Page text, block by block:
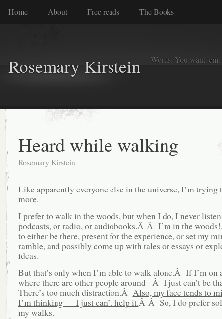
Home About Free reads The Books
Rosemary Kirstein Words. You want
Heard while walking
Rosemary Kirstein
Like apparently everyone else in the universe, I’m trying
more.
I prefer to walk in the woods, but when I do, I never
podcasts, or radio, or audiobooks.Â Â I’m in the
to either be there, present for the experience, or set my
ramble, and possibly come up with tales or essays or
ideas.
But that’s only when I’m able to walk alone.Â If I’m on
where there are other people around –Â I just can’t be
There’s too much distraction.Â Also, my face tends to
I’m thinking — I just can’t help it.Â Â So, I do prefer
my walks.